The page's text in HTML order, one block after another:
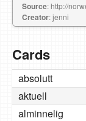
Source: http://
Creator: jenni
Cards
absolutt
aktuell
alminnelig